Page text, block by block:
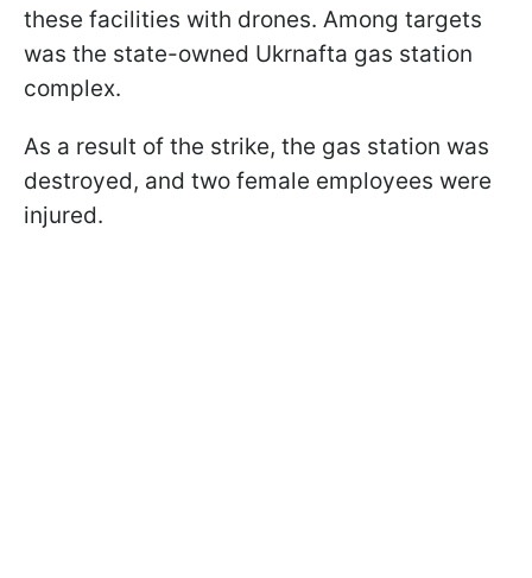
these facilities with drones. Among targets
was the state-owned Ukrnafta gas station
complex.
As a result of the strike, the gas station was
destroyed, and two female employees were
injured.